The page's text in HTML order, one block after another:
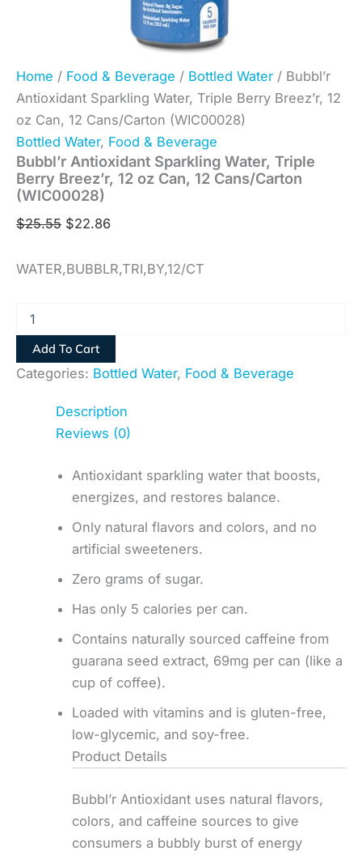
Home / Food & Beverage / Bottled Water / Bubbl’r
Antioxidant Sparkling Water, Triple Berry Breez’r, 12
oz Can, 12 Cans/Carton (WIC00028)
Bottled Water, Food & Beverage
Bubbl’r Antioxidant Sparkling Water, Triple
Berry Breez’r, 12 oz Can, 12 Cans/Carton
(WIC00028)
$25.55 $22.86
WATER,BUBBLR,TRI,BY,12/CT
Add To Cart
Categories: Bottled Water, Food & Beverage
Description
Reviews (0)
Antioxidant sparkling water that boosts,
energizes, and restores balance.
Only natural flavors and colors, and no
artificial sweeteners.
Zero grams of sugar.
Has only 5 calories per can.
Contains naturally sourced caffeine from
guarana seed extract, 69mg per can (like a
cup of coffee).
Loaded with vitamins and is gluten-free,
low-glycemic, and soy-free.
Product Details
Bubbl’r Antioxidant uses natural flavors,
colors, and caffeine sources to give
consumers a bubbly burst of energy